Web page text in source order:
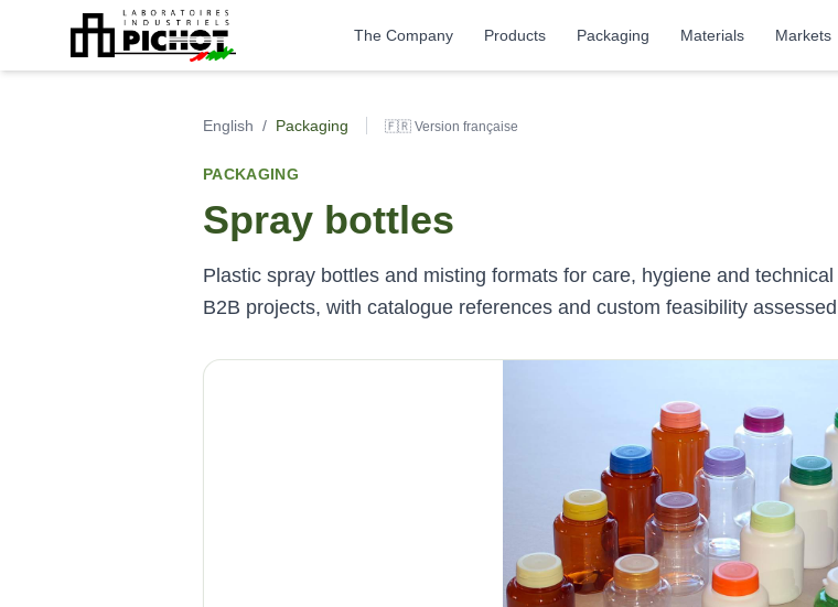
The Company Products Packaging Materials Markets
English / Packaging 🇫🇷 Version française
PACKAGING
Spray bottles
Plastic spray bottles and misting formats for care, hygiene and
B2B projects, with catalogue references and custom feasibility